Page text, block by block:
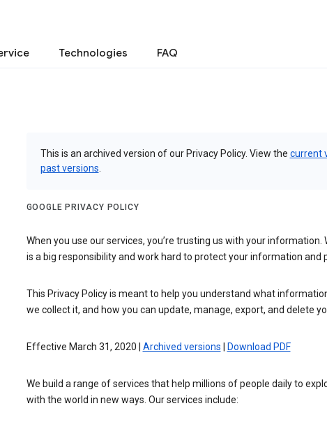
Technologies FAQ
This is an archived version of our Privacy Policy. View the current
past versions
GOOGLE PRIVACY POLICY
When you use our services, you’re trusting us with your information.
is a big responsibility and work hard to protect your information and
This Privacy Policy is meant to help you understand what
we collect it, and how you can update, manage, export, and delete
Effective March 31, 2020 | Archived versions Download PDF
We build a range of services that help millions of people daily to
with the world in new ways. Our services include: